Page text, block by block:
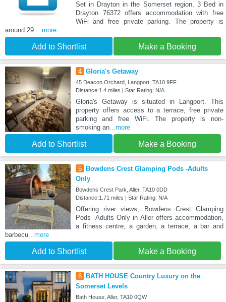
Set in Drayton in the Somerset region, 3 Bed in
Drayton 76372 offers accommodation with free
WiFi and free private parking. The property is
around 29 ...more
Add to Shortlist Make a Booking
4 Gloria's Getaway
45 Deacon Orchard, Langport, TA10 9FF
Distance:1.4 miles | Star Rating: N/A
Gloria's Getaway is situated in Langport. This
property offers access to a terrace, free private
parking and free WiFi. The property is non-
smoking an...more
Add to Shortlist Make a Booking
5
Bowdens Crest Glamping Pods -Adults
Only
Bowdens Crest Park, Aller, TA10 0DD
Distance:1.71 miles | Star Rating: N/A
Offering river views, Bowdens Crest Glamping
Pods -Adults Only in Aller offers accommodation,
a fitness centre, a garden, a terrace, a bar and
barbecu...more
Add to Shortlist Make a Booking
6
BATH HOUSE Country Luxury on the
Somerset Levels
Bath House, Aller, TA10 0QW